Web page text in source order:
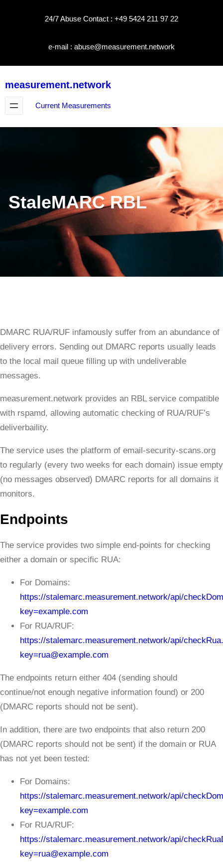
24/7 Abuse Contact : +49 5424 211 97 22
e-mail : abuse@measurement.network
measurement.network
Current Measurements
StaleMARC RBL
DMARC RUA/RUF infamously suffer from an abundance of
delivery errors. Sending out DMARC reports usually leads
to the local mail queue filling up with undeliverable
messages.
measurement.network provides an RBL service compatible
with rspamd, allowing automatic checking of RUA/RUF’s
deliverbaility.
The service uses the platform of email-security-scans.org
to regularly (every two weeks for each domain) issue empty
(no messages observed) DMARC reports for all domains it
monitors.
Endpoints
The service provides two simple end-points for checking
either a domain or specific RUA:
For Domains:
https://stalemarc.measurement.network/api/
key=example.com
For RUA/RUF:
https://stalemarc.measurement.network/api/
key=rua@example.com
The endpoints return either 404 (sending should
continue/not enough negative information found) or 200
(DMARC reports should not be sent).
In addition, there are two endpoints that also return 200
(DMARC reports should not be sent) if the domain or RUA
has not yet been tested:
For Domains:
https://stalemarc.measurement.network/api/
key=example.com
For RUA/RUF:
https://stalemarc.measurement.network/api/
key=rua@example.com